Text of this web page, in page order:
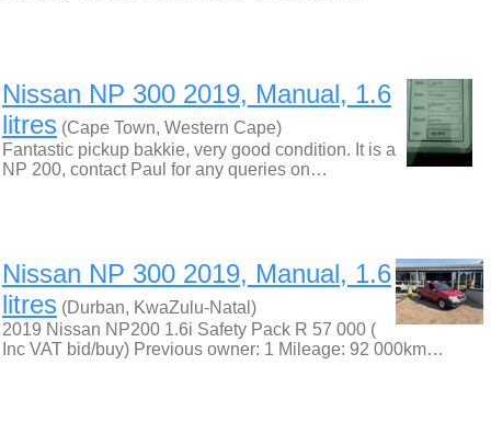
Nissan NP 300 2019, Manual, 1.6
litres (Cape Town, Western Cape)
Fantastic pickup bakkie, very good condition. It is a
NP 200, contact Paul for any queries on…
Nissan NP 300 2019, Manual, 1.6
litres (Durban, KwaZulu-Natal)
2019 Nissan NP200 1.6i Safety Pack R 57 000 (
Inc VAT bid/buy) Previous owner: 1 Mileage: 92 000km…